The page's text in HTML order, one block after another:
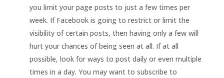
you limit your page posts to just a few times per
week. If Facebook is going to restrict or limit the
visibility of certain posts, then having only a few will
hurt your chances of being seen at all. If at all
possible, look for ways to post daily or even multiple
times in a day. You may want to subscribe to